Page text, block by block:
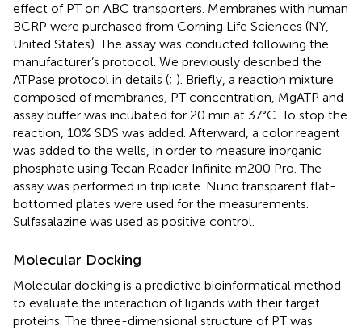
effect of PT on ABC transporters. Membranes with human
BCRP were purchased from Corning Life Sciences (NY,
United States). The assay was conducted following the
manufacturer’s protocol. We previously described the
ATPase protocol in details (; ). Briefly, a reaction mixture
composed of membranes, PT concentration, MgATP and
assay buffer was incubated for 20 min at 37°C. To stop the
reaction, 10% SDS was added. Afterward, a color reagent
was added to the wells, in order to measure inorganic
phosphate using Tecan Reader Infinite m200 Pro. The
assay was performed in triplicate. Nunc transparent flat-
bottomed plates were used for the measurements.
Sulfasalazine was used as positive control.
Molecular Docking
Molecular docking is a predictive bioinformatical method
to evaluate the interaction of ligands with their target
proteins. The three-dimensional structure of PT was